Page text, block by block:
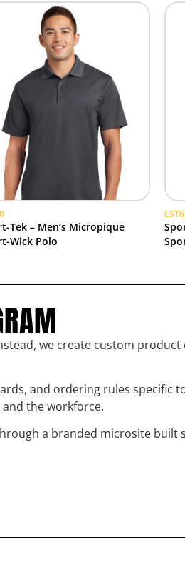
Tek – Men’s Micropique
Wick Polo
we create custom
and ordering rules specific
the workforce.
a branded microsite built